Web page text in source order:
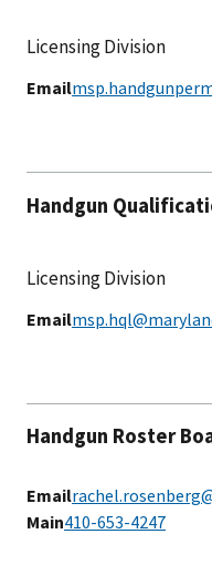
Licensing Division
Email
Handgun
Licensing Division
Email
Handgun Roster
Email
Main410-653-4247